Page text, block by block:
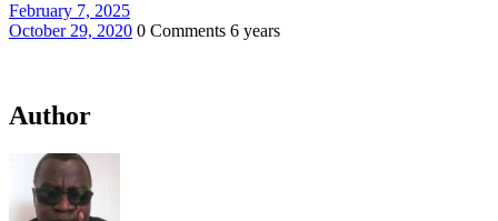
February 7, 2025
October 29, 2020 0 Comments 6 years
Author